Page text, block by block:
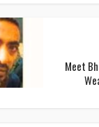
Meet